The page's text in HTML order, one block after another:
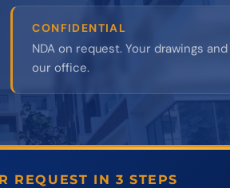
CONFIDENTIAL
NDA on request. Your drawings
our office.
REQUEST IN 3 STEPS